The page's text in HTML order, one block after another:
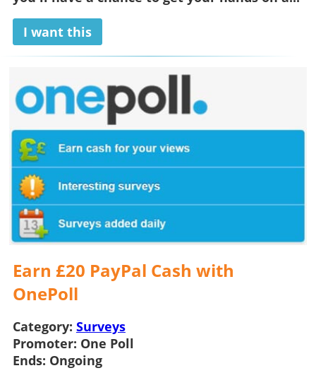
I want this
Earn £20 PayPal Cash with
OnePoll
Category: Surveys
Promoter: One Poll
Ends: Ongoing